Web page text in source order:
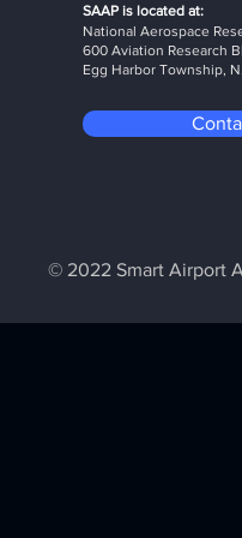
SAAP is located at:
National Aerospace
600 Aviation Research
Egg Harbor Township,
© 2022 Smart Airport